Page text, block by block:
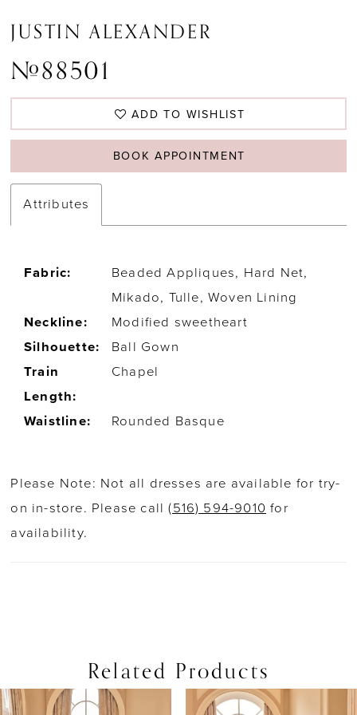
JUSTIN ALEXANDER
#88501
ADD TO WISHLIST
BOOK APPOINTMENT
Attributes
Fabric:
Beaded Appliques, Hard Net,
Mikado, Tulle, Woven Lining
Neckline:
Modified sweetheart
Silhouette:
Ball Gown
Train
Length:
Chapel
Waistline: Rounded Basque
Please Note: Not all dresses are available for try-
on in-store. Please call(516) 594-9010 for
availability.
Related Products
Related
Skip
AUTOPLAY
SLIDE
SLIDE
0